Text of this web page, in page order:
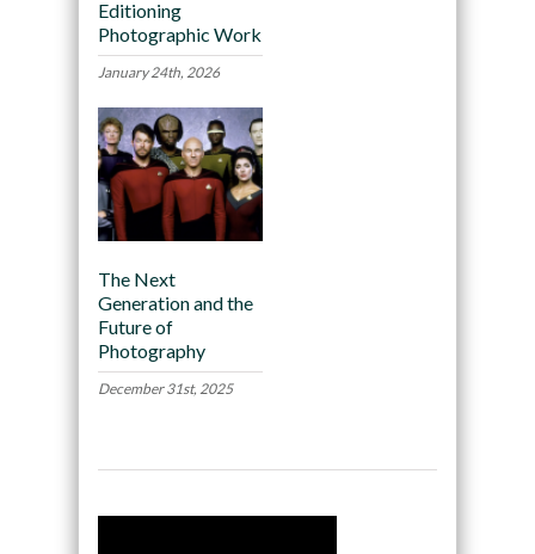
Editioning
Photographic Work
January 24th, 2026
The Next
Generation and the
Future of
Photography
December 31st, 2025